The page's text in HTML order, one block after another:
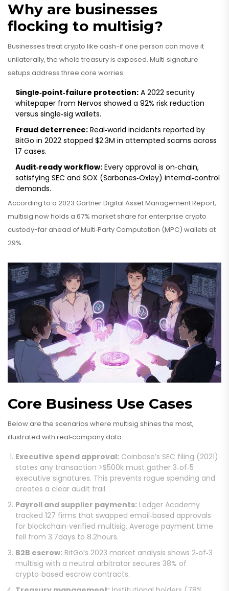
Why are businesses
flocking to multisig?
Businesses treat crypto like cash-if one person can move it
unilaterally, the whole treasury is exposed. Multi‑signature
setups address three core worries:
Single‑point‑failure protection: A 2022 security
whitepaper from Nervos showed a 92% risk reduction
versus single‑sig wallets.
Fraud deterrence: Real‑world incidents reported by
BitGo in 2022 stopped $2.3M in attempted scams across
17 cases.
Audit‑ready workflow: Every approval is on‑chain,
satisfying SEC and SOX (Sarbanes‑Oxley) internal‑control
demands.
According to a 2023 Gartner Digital Asset Management Report,
multisig now holds a 67% market share for enterprise crypto
custody-far ahead of Multi‑Party Computation (MPC) wallets at
29%.
Core Business Use Cases
Below are the scenarios where multisig shines the most,
illustrated with real‑company data.
Executive spend approval: Coinbase’s SEC filing (2021)
states any transaction >$500k must gather 3‑of‑5
executive signatures. This prevents rogue spending and
creates a clear audit trail.
Payroll and supplier payments: Ledger Academy
tracked 127 firms that swapped email‑based approvals
for blockchain‑verified multisig. Average payment time
fell from 3.7days to 8.2hours.
B2B escrow: BitGo’s 2023 market analysis shows 2‑of‑3
multisig with a neutral arbitrator secures 38% of
crypto‑based escrow contracts.